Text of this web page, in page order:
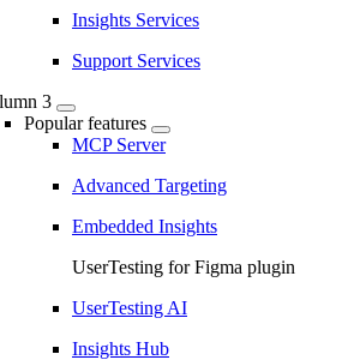
Insights Services
Support Services
3
Popular features
MCP Server
Advanced Targeting
Embedded Insights
UserTesting for Figma plugin
UserTesting AI
Insights Hub